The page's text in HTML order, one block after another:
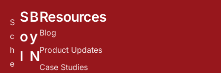
S
c
h
e
S
o
l
B
y
N
Resources
Blog
Product Updates
Case Studies